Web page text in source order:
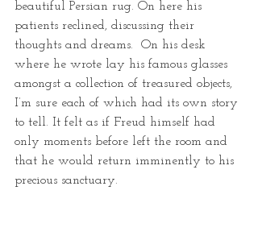
beautiful Persian rug. On here his
patients reclined, discussing their
thoughts and dreams.  On his desk
where he wrote lay his famous glasses
amongst a collection of treasured objects,
I’m sure each of which had its own story
to tell. It felt as if Freud himself had
only moments before left the room and
that he would return imminently to his
precious sanctuary.